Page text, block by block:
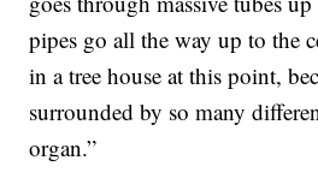
pipes go all the way up to the
in a tree house at this point,
surrounded by so many
organ.”